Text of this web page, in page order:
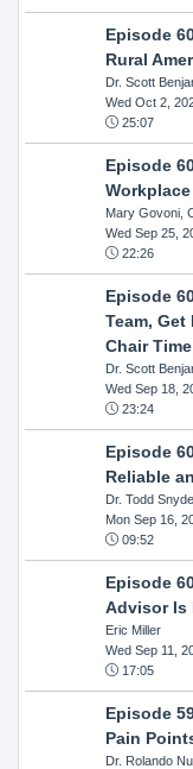
Episode
Rural
Dr. Scott
Wed Oct 2,
25:07
Episode
Mary Govoni,
Wed Sep 25,
22:26
Episode
Team,
Chair Time
Dr. Scott
Wed Sep 18,
23:24
Episode
Reliable
Dr. Todd
Mon Sep 16,
09:52
Episode
Advisor Is
Eric Miller
Wed Sep 11,
17:05
Episode
Pain
Dr. Rolando